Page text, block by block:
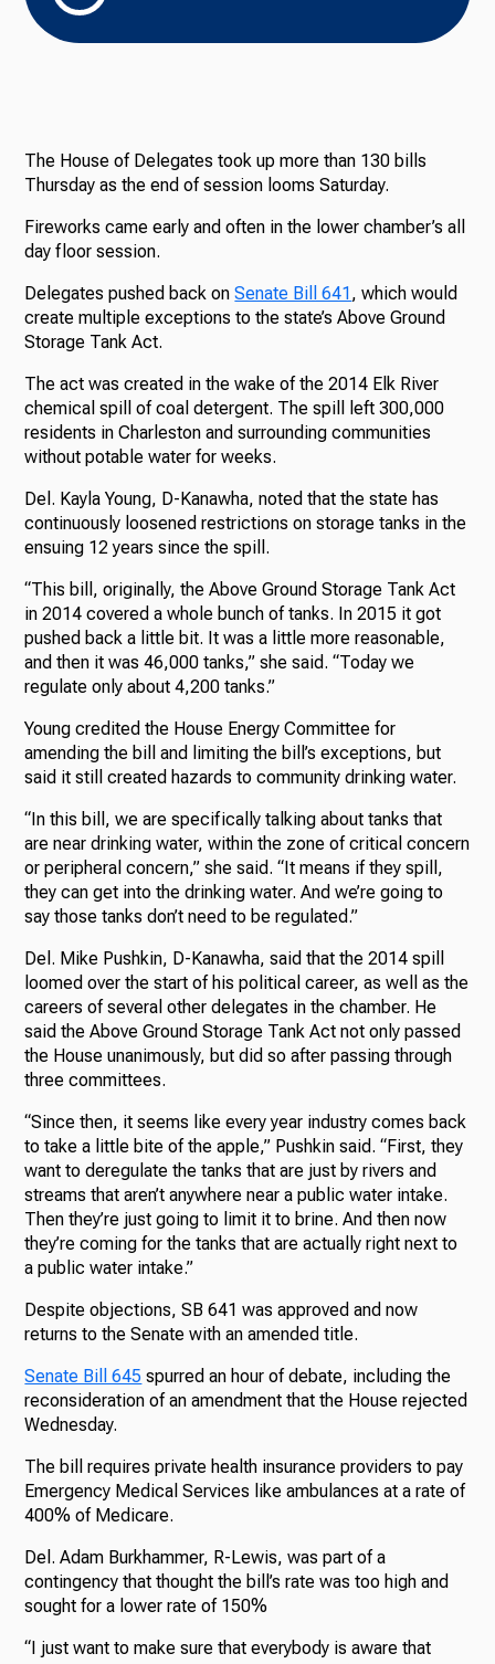
The House of Delegates took up more than 130 bills
Thursday as the end of session looms Saturday.
Fireworks came early and often in the lower chamber’s all
day floor session.
Delegates pushed back onSenate Bill 641, which would
create multiple exceptions to the state’s Above Ground
Storage Tank Act.
The act was created in the wake of the 2014 Elk River
chemical spill of coal detergent. The spill left 300,000
residents in Charleston and surrounding communities
without potable water for weeks.
Del. Kayla Young, D-Kanawha, noted that the state has
continuously loosened restrictions on storage tanks in the
ensuing 12 years since the spill.
“This bill, originally, the Above Ground Storage Tank Act
in 2014 covered a whole bunch of tanks. In 2015 it got
pushed back a little bit. It was a little more reasonable,
and then it was 46,000 tanks,” she said. “Today we
regulate only about 4,200 tanks.”
Young credited the House Energy Committee for
amending the bill and limiting the bill’s exceptions, but
said it still created hazards to community drinking water.
“In this bill, we are specifically talking about tanks that
are near drinking water, within the zone of critical concern
or peripheral concern,” she said. “It means if they spill,
they can get into the drinking water. And we’re going to
say those tanks don’t need to be regulated.”
Del. Mike Pushkin, D-Kanawha, said that the 2014 spill
loomed over the start of his political career, as well as the
careers of several other delegates in the chamber. He
said the Above Ground Storage Tank Act not only passed
the House unanimously, but did so after passing through
three committees.
“Since then, it seems like every year industry comes back
to take a little bite of the apple,” Pushkin said. “First, they
want to deregulate the tanks that are just by rivers and
streams that aren’t anywhere near a public water intake.
Then they’re just going to limit it to brine. And then now
they’re coming for the tanks that are actually right next to
a public water intake.”
Despite objections, SB 641 was approved and now
returns to the Senate with an amended title.
Senate Bill 645 spurred an hour of debate, including the
reconsideration of an amendment that the House rejected
Wednesday.
The bill requires private health insurance providers to pay
Emergency Medical Services like ambulances at a rate of
400% of Medicare.
Del. Adam Burkhammer, R-Lewis, was part of a
contingency that thought the bill’s rate was too high and
sought for a lower rate of 150%
“I just want to make sure that everybody is aware that